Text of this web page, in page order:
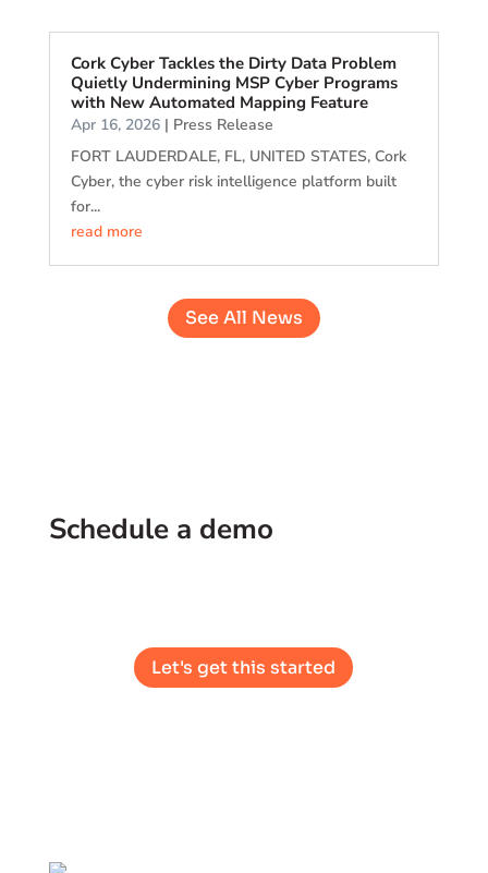
Cork Cyber Tackles the Dirty Data Problem
Quietly Undermining MSP Cyber Programs
with New Automated Mapping Feature
Apr 16, 2026| Press Release
FORT LAUDERDALE, FL, UNITED STATES, Cork
Cyber, the cyber risk intelligence platform built
for...
read more
See All News
Schedule a demo
Let's get this started